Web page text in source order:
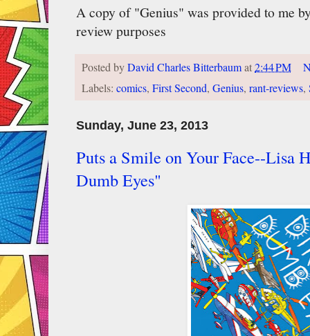
A copy of "Genius" was provided to me
review purposes
Posted byDavid Charles Bitterbaumat2:44 PM
Labels: comics, First Second, Genius, rant-reviews,
Sunday, June 23, 2013
Puts a Smile on Your Face--Lisa
Dumb Eyes"